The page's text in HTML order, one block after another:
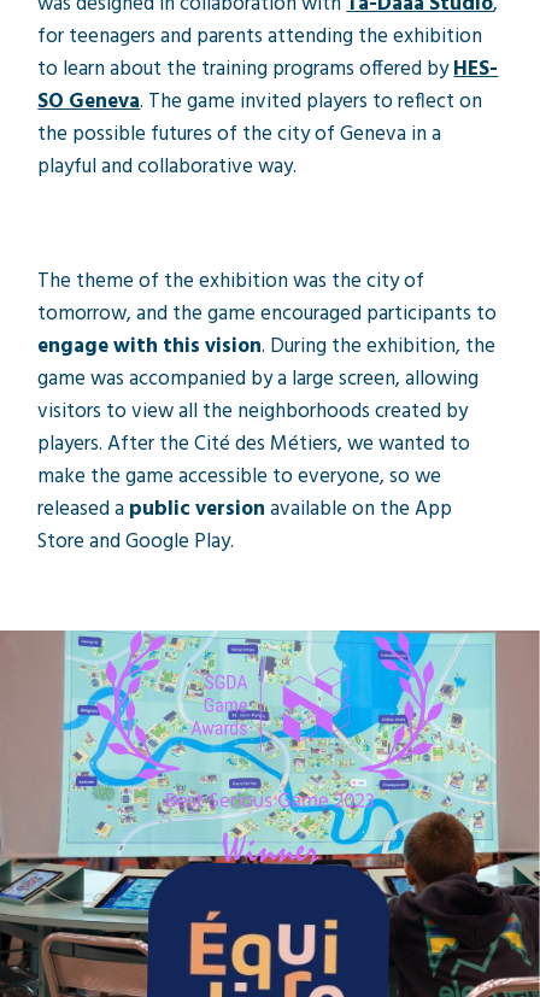
for teenagers and parents attending the exhibition
to learn about the training programs offered byHES-
SO Geneva. The game invited players to reflect on
the possible futures of the city of Geneva in a
playful and collaborative way.
The theme of the exhibition was the city of
tomorrow, and the game encouraged participants to
engage with this vision. During the exhibition, the
game was accompanied by a large screen, allowing
visitors to view all the neighborhoods created by
players. After the Cité des Métiers, we wanted to
make the game accessible to everyone, so we
released a public versionavailable on the App
Store and Google Play.
"Équilibre - La ville de demain" won the title
of "Best Serious Game 2023" at theSwiss
Game Awardsceremony, held during
Gamesweek Zurich.